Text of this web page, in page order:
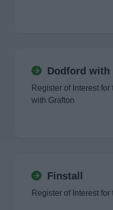
Dodford with
Register of Interest
with Grafton
Finstall
Register of Interest for